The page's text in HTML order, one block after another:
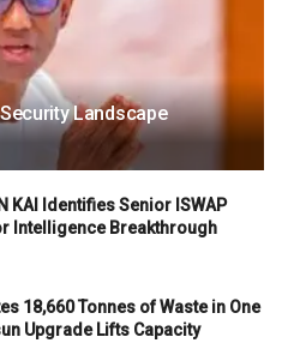
Landscape
KAI Identifies Senior ISWAP
Intelligence Breakthrough
18,660 Tonnes of Waste in One
Upgrade Lifts Capacity